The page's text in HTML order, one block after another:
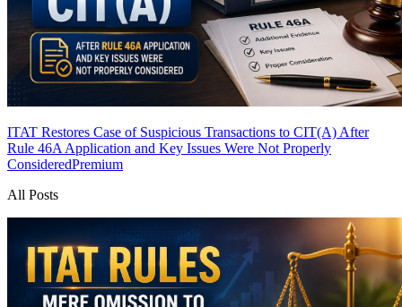
ITAT Restores Case of Suspicious Transactions to CIT(A) After
Rule 46A Application and Key Issues Were Not Properly
ConsideredPremium
All Posts